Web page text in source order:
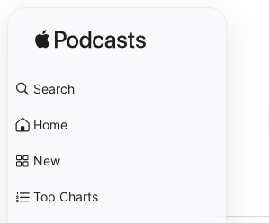
Search
Home
New
Top Charts